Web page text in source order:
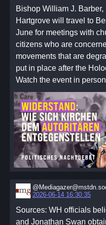
Bishop William J.
Hartgrove will travel to
June for meetings with
citizens who are
movements that are
put in place after the
Watch the event in
2026-06-14 16:30:35
Sources: WH officials
and Jonathan Swan